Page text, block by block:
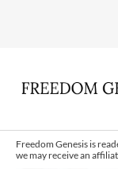
Freedom Genesis is
we may receive an